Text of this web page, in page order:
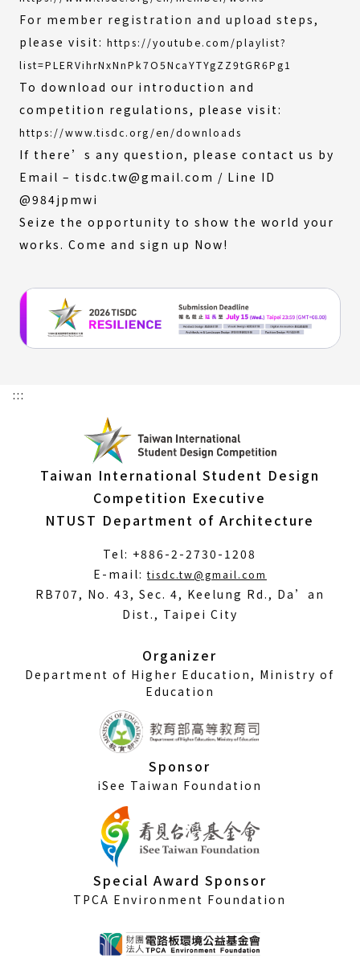
For member registration and upload steps,
please visit: https://youtube.com/playlist?
list=PLERVihrNxNnPk7O5NcaYTYgZZ9tGR6Pg1
To download our introduction and
competition regulations, please visit:
https://www.tisdc.org/en/downloads
If there’s any question, please contact us by
Email – tisdc.tw@gmail.com / Line ID
@984jpmwi
Seize the opportunity to show the world your
works. Come and sign up Now!
:::
Taiwan International Student Design
Competition Executive
NTUST Department of Architecture
Tel: +886-2-2730-1208
E-mail:tisdc.tw@gmail.com
RB707, No. 43, Sec. 4, Keelung Rd., Da’an
Dist., Taipei City
Organizer
Department of Higher Education, Ministry of
Education
Sponsor
iSee Taiwan Foundation
Special Award Sponsor
TPCA Environment Foundation